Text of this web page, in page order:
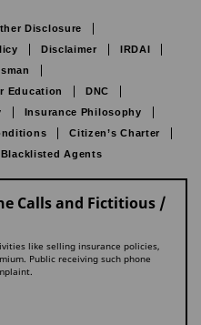
Disclosure
Disclaimer
IRDAI
Education
DNC
Insurance Philosophy
Citizen’s Charter
Agents
Calls and Fictitious /
like selling insurance policies,
Public receiving such phone